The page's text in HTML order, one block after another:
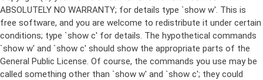
ABSOLUTELY NO WARRANTY; for details type `show w'. This is
free software, and you are welcome to redistribute it under certain
conditions; type `show c' for details. The hypothetical commands
`show w' and `show c' should show the appropriate parts of the
General Public License. Of course, the commands you use may be
called something other than `show w' and `show c'; they could